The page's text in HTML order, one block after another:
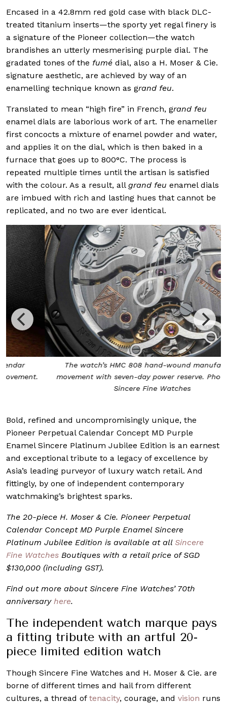
Encased in a 42.8mm red gold case with black DLC-
treated titanium inserts—the sporty yet regal finery is
a signature of the Pioneer collection—the watch
brandishes an utterly mesmerising purple dial. The
gradated tones of the fumé dial, also a H. Moser & Cie.
signature aesthetic, are achieved by way of an
enamelling technique known as grand feu.
Translated to mean “high fire” in French, grand feu
enamel dials are laborious work of art. The enameller
first concocts a mixture of enamel powder and water,
and applies it on the dial, which is then baked in a
furnace that goes up to 800°C. The process is
repeated multiple times until the artisan is satisfied
with the colour. As a result, all grand feu enamel dials
are imbued with rich and lasting hues that cannot be
replicated, and no two are ever identical.
The watch’s HMC 808 hand-wound manufacture
movement with seven-day power reserve. Photo from
Sincere Fine Watches
Bold, refined and uncompromisingly unique, the
Pioneer Perpetual Calendar Concept MD Purple
Enamel Sincere Platinum Jubilee Edition is an earnest
and exceptional tribute to a legacy of excellence by
Asia’s leading purveyor of luxury watch retail. And
fittingly, by one of independent contemporary
watchmaking’s brightest sparks.
The 20-piece H. Moser & Cie. Pioneer Perpetual
Calendar Concept MD Purple Enamel Sincere
Platinum Jubilee Edition is available at all Sincere
Fine Watches Boutiques with a retail price of SGD
$130,000 (including GST).
Find out more about Sincere Fine Watches’ 70th
anniversary here.
The independent watch marque pays
a fitting tribute with an artful 20-
piece limited edition watch
Though Sincere Fine Watches and H. Moser & Cie. are
borne of different times and hail from different
cultures, a thread of tenacity, courage, and vision runs